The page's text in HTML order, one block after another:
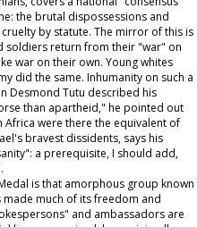
the brutal dispossessions and
by statute. The mirror of this is
soldiers return from their "war" on
war on their own. Young whites
did the same. Inhumanity on such a
Desmond Tutu described his
than apartheid," he pointed out
Africa were there the equivalent of
bravest dissidents, says his
a prerequisite, I should add,
is that amorphous group known
made much of its freedom and
and ambassadors are